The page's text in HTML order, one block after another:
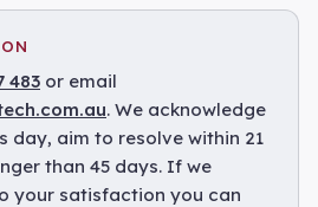
483 or email
. We acknowledge
day, aim to resolve within 21
than 45 days. If we
your satisfaction you can